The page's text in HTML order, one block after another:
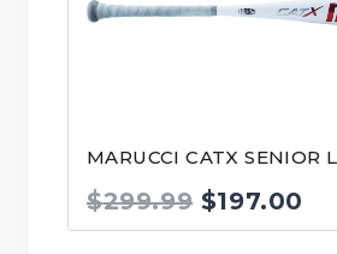
MARUCCI CATX SENIOR
$299.99 Original
price
$197.00